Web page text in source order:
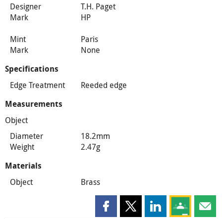
Designer
T.H. Paget
Mark
HP
Mint
Paris
Mark
None
Specifications
Edge Treatment Reeded edge
Measurements
Object
Diameter
18.2mm
Weight
2.47g
Materials
Object Brass
Share this page on Facebook
Share this page on X
Share this page
Share this